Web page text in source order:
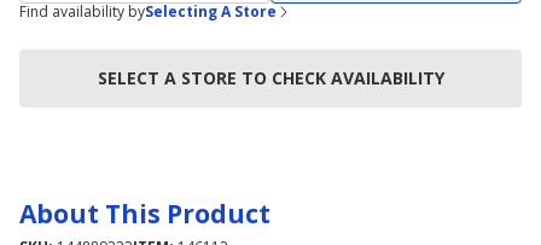
Find availability bySelecting A Store
SELECT A STORE TO CHECK AVAILABILITY
About This Product